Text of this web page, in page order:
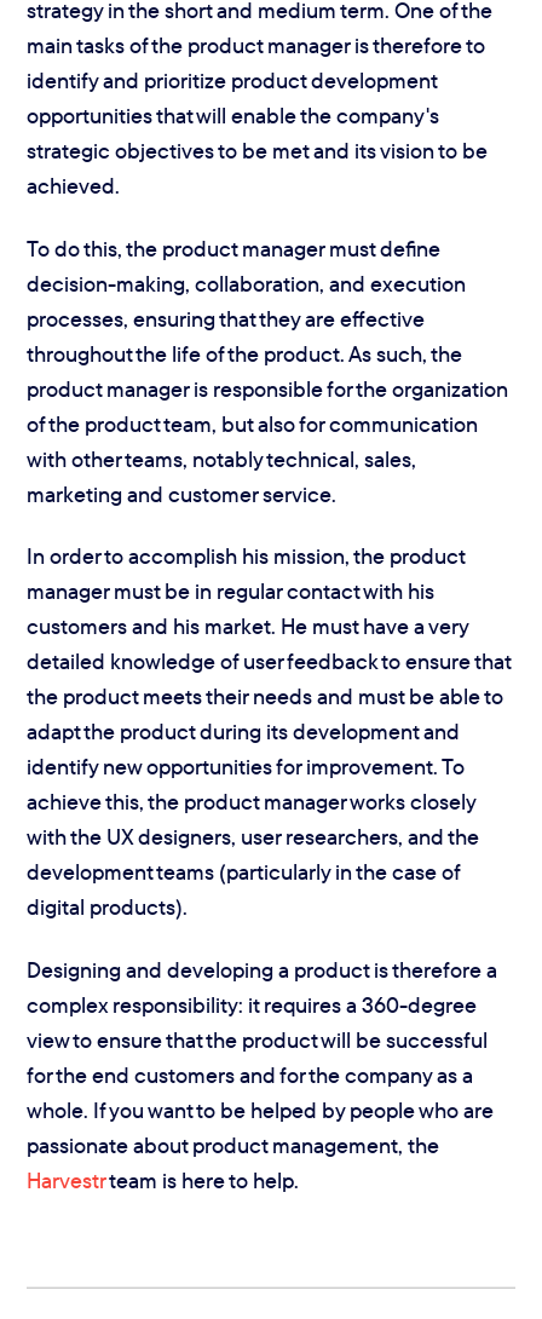
strategy in the short and medium term. One of the
main tasks of the product manager is therefore to
identify and prioritize product development
opportunities that will enable the company's
strategic objectives to be met and its vision to be
achieved.
To do this, the product manager must define
decision-making, collaboration, and execution
processes, ensuring that they are effective
throughout the life of the product. As such, the
product manager is responsible for the organization
of the product team, but also for communication
with other teams, notably technical, sales,
marketing and customer service.
In order to accomplish his mission, the product
manager must be in regular contact with his
customers and his market. He must have a very
detailed knowledge of user feedback to ensure that
the product meets their needs and must be able to
adapt the product during its development and
identify new opportunities for improvement. To
achieve this, the product manager works closely
with the UX designers, user researchers, and the
development teams (particularly in the case of
digital products).
Designing and developing a product is therefore a
complex responsibility: it requires a 360-degree
view to ensure that the product will be successful
for the end customers and for the company as a
whole. If you want to be helped by people who are
passionate about product management, the
Harvestrteam is here to help.